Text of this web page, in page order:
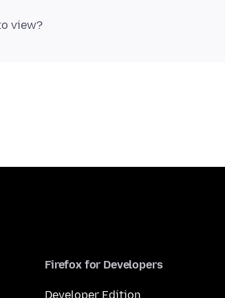
Firefox for Developers
Developer Edition